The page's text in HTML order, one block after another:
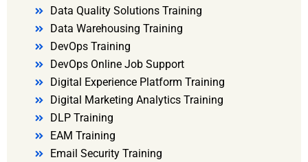
Data Quality Solutions Training
Data Warehousing Training
DevOps Training
DevOps Online Job Support
Digital Experience Platform Training
Digital Marketing Analytics Training
DLP Training
EAM Training
Email Security Training